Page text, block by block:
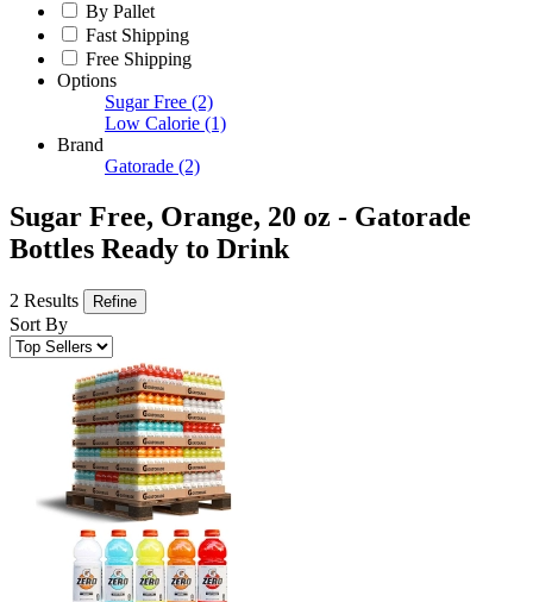
By Pallet
Fast Shipping
Free Shipping
Options
Sugar Free (2)
Low Calorie (1)
Brand
Gatorade (2)
Sugar Free, Orange, 20 oz - Gatorade
Bottles Ready to Drink
2 Results Refine
Sort By